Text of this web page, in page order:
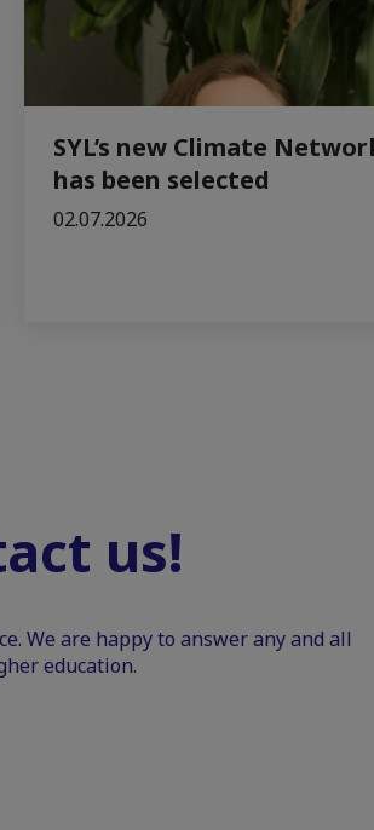
SYL’s new Climate
has been selected
02.07.2026
us!
We are happy to answer any and all
education.